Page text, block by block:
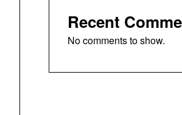
Recent
No comments to show.